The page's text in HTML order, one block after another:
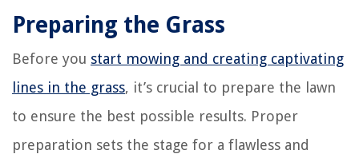
Preparing the Grass
Before you start mowing and creating captivating
lines in the grass, it’s crucial to prepare the lawn
to ensure the best possible results. Proper
preparation sets the stage for a flawless and